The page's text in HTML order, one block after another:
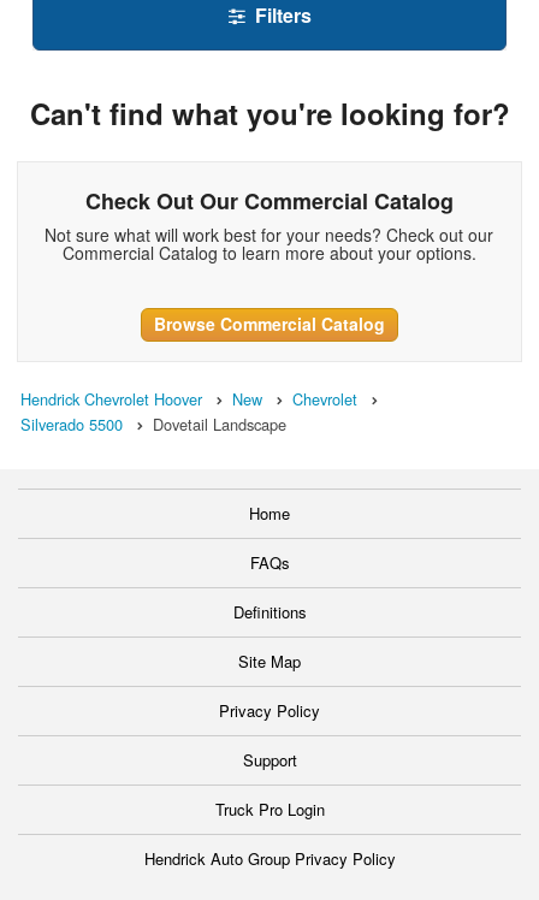
Filters
Can't find what you're looking for?
Check Out Our Commercial Catalog
Not sure what will work best for your needs? Check out our
Commercial Catalog to learn more about your options.
Browse Commercial Catalog
Hendrick Chevrolet Hoover New
Chevrolet
Silverado 5500
Dovetail Landscape
Home
FAQs
Definitions
Site Map
Privacy Policy
Support
Truck Pro Login
Hendrick Auto Group Privacy Policy